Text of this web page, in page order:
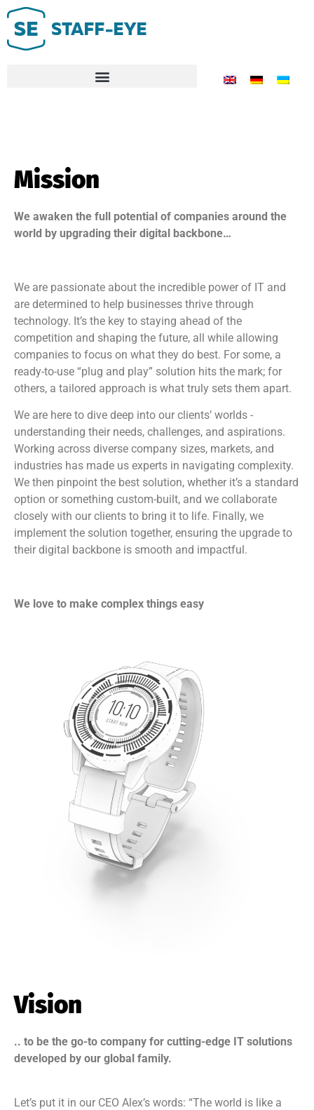
Mission
We awaken the full potential of companies around the
world by upgrading their digital backbone…
We are passionate about the incredible power of IT and
are determined to help businesses thrive through
technology. It’s the key to staying ahead of the
competition and shaping the future, all while allowing
companies to focus on what they do best. For some, a
ready-to-use “plug and play” solution hits the mark; for
others, a tailored approach is what truly sets them apart.
We are here to dive deep into our clients’ worlds -
understanding their needs, challenges, and aspirations.
Working across diverse company sizes, markets, and
industries has made us experts in navigating complexity.
We then pinpoint the best solution, whether it’s a standard
option or something custom-built, and we collaborate
closely with our clients to bring it to life. Finally, we
implement the solution together, ensuring the upgrade to
their digital backbone is smooth and impactful.
We love to make complex things easy
Vision
.. to be the go-to company for cutting-edge IT solutions
developed by our global family.
Let’s put it in our CEO Alex’s words: “The world is like a